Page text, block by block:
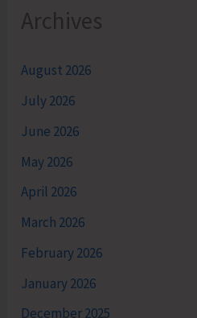
Archives
August 2026
July 2026
June 2026
May 2026
April 2026
March 2026
February 2026
January 2026
December 2025